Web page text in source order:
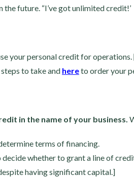
future. “I’ve got unlimited credit!’
your personal credit for
to take and hereto order your
in the name of your business.
terms of financing.
whether to grant a line of
having significant capital.]